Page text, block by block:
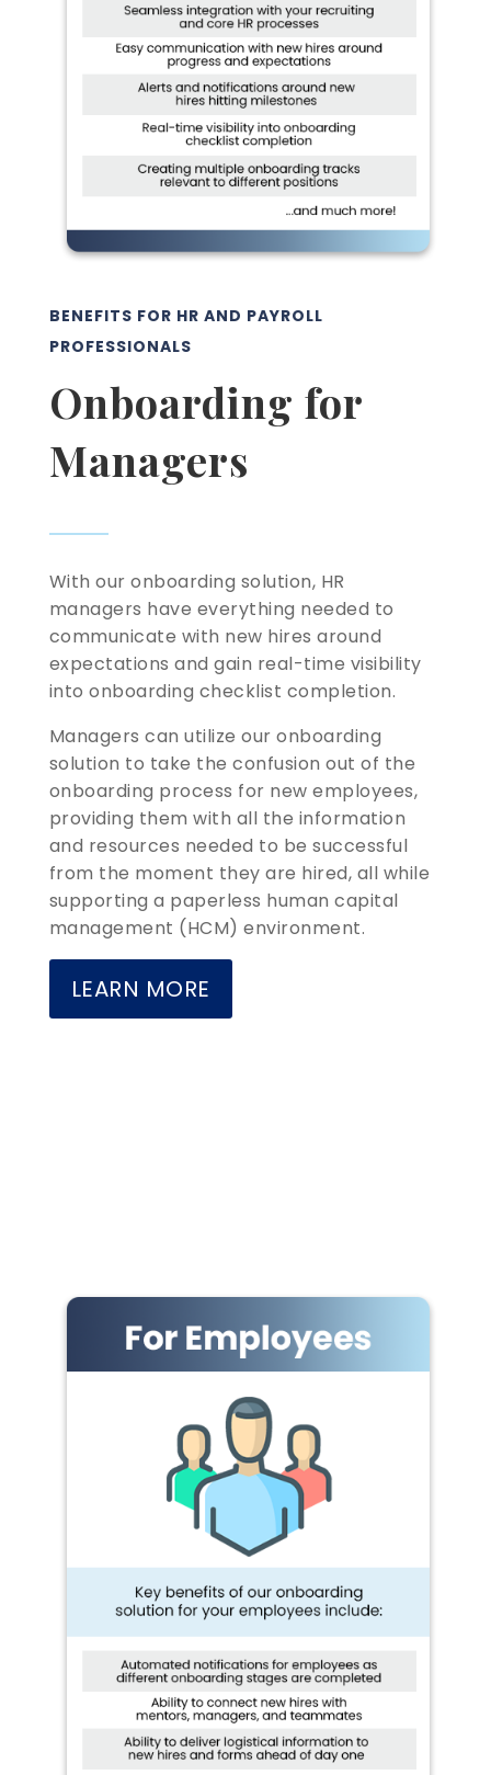
BENEFITS FOR HR AND PAYROLL
PROFESSIONALS
Onboarding for
Managers
With our onboarding solution, HR
managers have everything needed to
communicate with new hires around
expectations and gain real-time visibility
into onboarding checklist completion.
Managers can utilize our onboarding
solution to take the confusion out of the
onboarding process for new employees,
providing them with all the information
and resources needed to be successful
from the moment they are hired, all while
supporting a paperless human capital
management (HCM) environment.
LEARN MORE